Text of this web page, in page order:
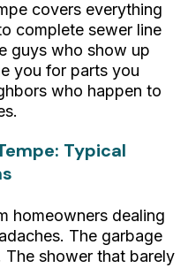
covers everything
complete sewer line
guys who show up
you for parts you
who happen to
Typical
homeowners dealing
The garbage
shower that barely